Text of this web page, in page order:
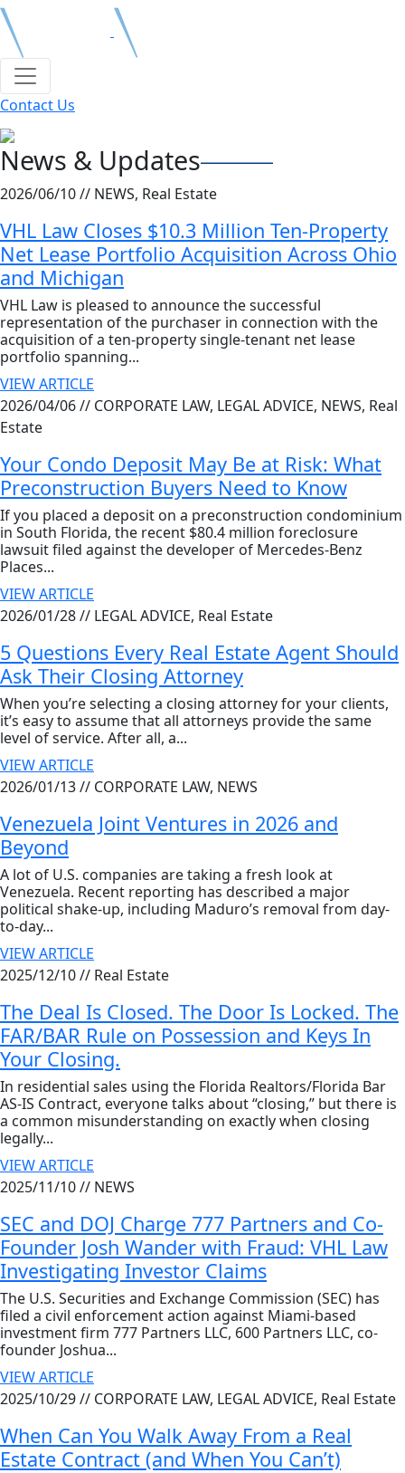
Contact Us
News & Updates
2026/06/10 // NEWS, Real Estate
VHL Law Closes $10.3 Million Ten-Property
Net Lease Portfolio Acquisition Across Ohio
and Michigan
VHL Law is pleased to announce the successful
representation of the purchaser in connection with the
acquisition of a ten-property single-tenant net lease
portfolio spanning...
VIEW ARTICLE
2026/04/06 // CORPORATE LAW, LEGAL ADVICE, NEWS, Real
Estate
Your Condo Deposit May Be at Risk: What
Preconstruction Buyers Need to Know
If you placed a deposit on a preconstruction condominium
in South Florida, the recent $80.4 million foreclosure
lawsuit filed against the developer of Mercedes-Benz
Places...
VIEW ARTICLE
2026/01/28 // LEGAL ADVICE, Real Estate
5 Questions Every Real Estate Agent Should
Ask Their Closing Attorney
When you’re selecting a closing attorney for your clients,
it’s easy to assume that all attorneys provide the same
level of service. After all, a...
VIEW ARTICLE
2026/01/13 // CORPORATE LAW, NEWS
Venezuela Joint Ventures in 2026 and
Beyond
A lot of U.S. companies are taking a fresh look at
Venezuela. Recent reporting has described a major
political shake-up, including Maduro’s removal from day-
to-day...
VIEW ARTICLE
2025/12/10 // Real Estate
The Deal Is Closed. The Door Is Locked. The
FAR/BAR Rule on Possession and Keys In
Your Closing.
In residential sales using the Florida Realtors/Florida Bar
AS-IS Contract, everyone talks about “closing,” but there is
a common misunderstanding on exactly when closing
legally...
VIEW ARTICLE
2025/11/10 // NEWS
SEC and DOJ Charge 777 Partners and Co-
Founder Josh Wander with Fraud: VHL Law
Investigating Investor Claims
The U.S. Securities and Exchange Commission (SEC) has
filed a civil enforcement action against Miami-based
investment firm 777 Partners LLC, 600 Partners LLC, co-
founder Joshua...
VIEW ARTICLE
2025/10/29 // CORPORATE LAW, LEGAL ADVICE, Real Estate
When Can You Walk Away From a Real
Estate Contract (and When You Can’t)